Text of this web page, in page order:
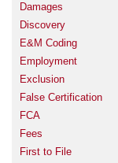
Damages
Discovery
E&M Coding
Employment
Exclusion
False Certification
FCA
Fees
First to File